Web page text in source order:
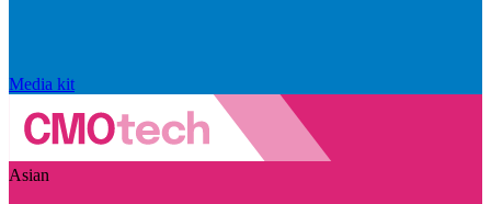
Media kit
Asian